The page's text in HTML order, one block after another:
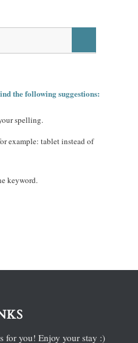
the following suggestions:
spelling.
example: tablet instead of
keyword.
for you! Enjoy your stay :)